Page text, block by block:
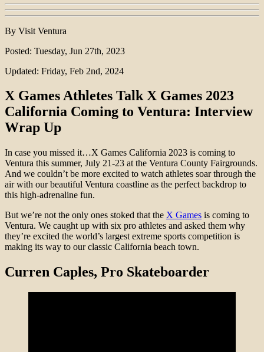
By Visit Ventura
Posted: Tuesday, Jun 27th, 2023
Updated: Friday, Feb 2nd, 2024
X Games Athletes Talk X Games 2023
California Coming to Ventura: Interview
Wrap Up
In case you missed it…X Games California 2023 is coming to
Ventura this summer, July 21-23 at the Ventura County Fairgrounds.
And we couldn’t be more excited to watch athletes soar through the
air with our beautiful Ventura coastline as the perfect backdrop to
this high-adrenaline fun.
But we’re not the only ones stoked that the X Games is coming to
Ventura. We caught up with six pro athletes and asked them why
they’re excited the world’s largest extreme sports competition is
making its way to our classic California beach town.
Curren Caples, Pro Skateboarder